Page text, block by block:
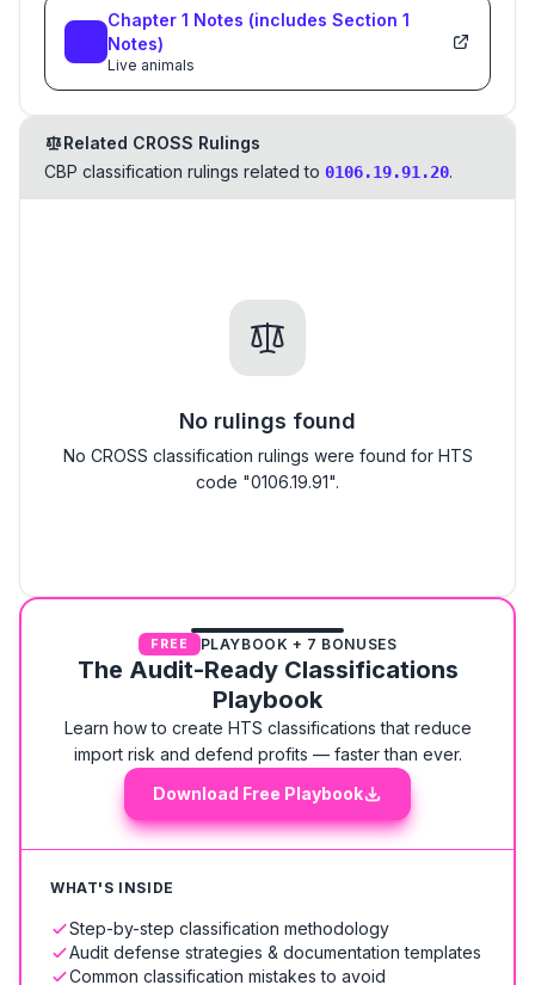
Chapter 1 Notes (includes Section 1
Notes)
Live animals
Related CROSS Rulings
CBP classification rulings related to 0106.19.91.20.
No rulings found
No CROSS classification rulings were found for HTS
code "0106.19.91".
FREE PLAYBOOK + 7 BONUSES
The Audit-Ready Classifications
Playbook
Learn how to create HTS classifications that reduce
import risk and defend profits — faster than ever.
Download Free Playbook
WHAT'S INSIDE
Step-by-step classification methodology
Audit defense strategies & documentation templates
Common classification mistakes to avoid